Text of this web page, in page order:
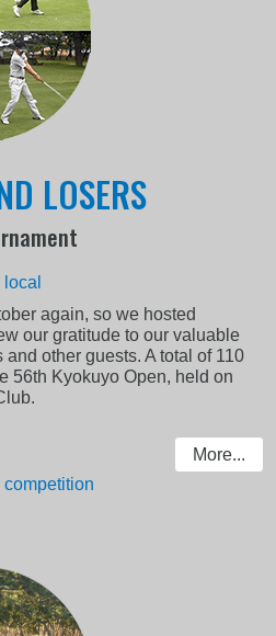
LOSERS
local
again, so we hosted
our gratitude to our valuable
other guests. A total of 110
56th Kyokuyo Open, held on
More...
competition